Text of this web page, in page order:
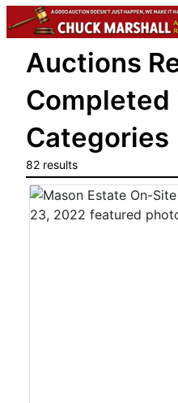
Auctions
Completed
Categories
82 results